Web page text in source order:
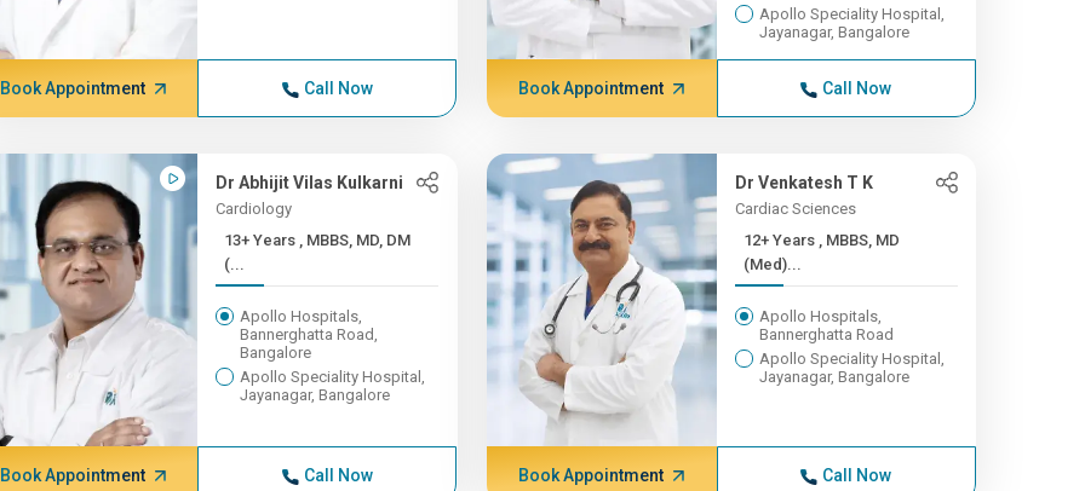
Book Appointment Call Now
Apollo Speciality Hospital,
Jayanagar, Bangalore
Book Appointment Call Now
Dr Abhijit Vilas Kulkarni
Cardiology
13+ Years , MBBS, MD, DM
(...
Apollo Hospitals,
Bannerghatta Road,
Bangalore
Apollo Speciality Hospital,
Jayanagar, Bangalore
Book Appointment Call Now
Dr Venkatesh T K
Cardiac Sciences
12+ Years , MBBS, MD
(Med)...
Apollo Hospitals,
Bannerghatta Road
Apollo Speciality Hospital,
Jayanagar, Bangalore
Book Appointment Call Now